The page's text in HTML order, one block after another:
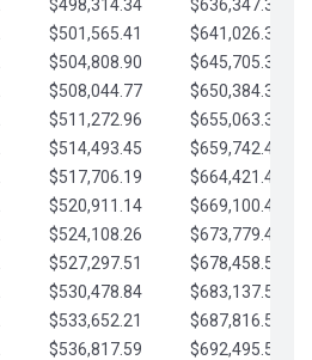
$498,314.34
$636,347.30
$501,565.41
$641,026.32
$504,808.90
$645,705.35
$508,044.77
$650,384.37
$511,272.96
$655,063.39
$514,493.45
$659,742.42
$517,706.19
$664,421.44
$520,911.14
$669,100.47
$524,108.26
$673,779.49
$527,297.51
$678,458.51
$530,478.84
$683,137.54
$533,652.21
$687,816.56
$536,817.59
$692,495.59